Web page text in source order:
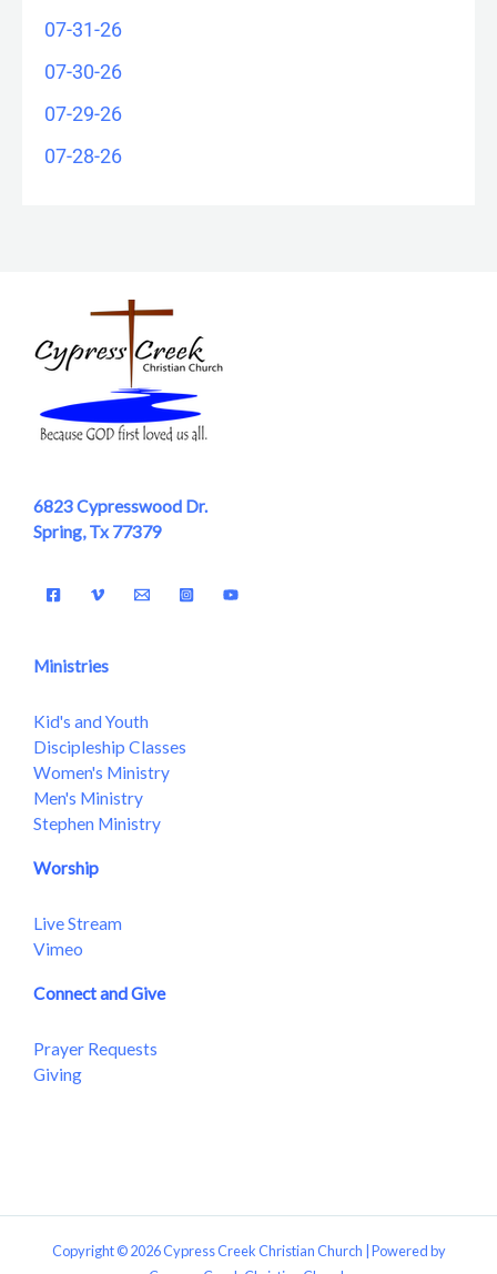
07-31-26
07-30-26
07-29-26
07-28-26
6823 Cypresswood Dr.
Spring, Tx 77379
Ministries
Kid's and Youth
Discipleship Classes
Women's Ministry
Men's Ministry
Stephen Ministry
Worship
Live Stream
Vimeo
Connect and Give
Prayer Requests
Giving
Copyright © 2026 Cypress Creek Christian Church | Powered by